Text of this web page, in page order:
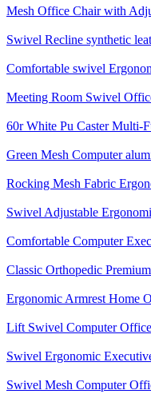
Mesh Office Chair with
Swivel Recline synthetic
Comfortable swivel
Meeting Room Swivel
60r White Pu Caster Multi-
Green Mesh Computer
Rocking Mesh Fabric
Swivel Adjustable
Comfortable Computer
Classic Orthopedic
Ergonomic Armrest Home
Lift Swivel Computer
Swivel Ergonomic
Swivel Mesh Computer